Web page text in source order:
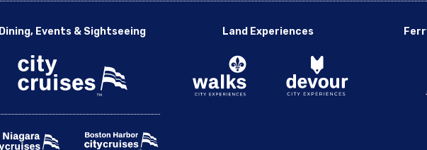
Dining, Events & Sightseeing Land Experiences